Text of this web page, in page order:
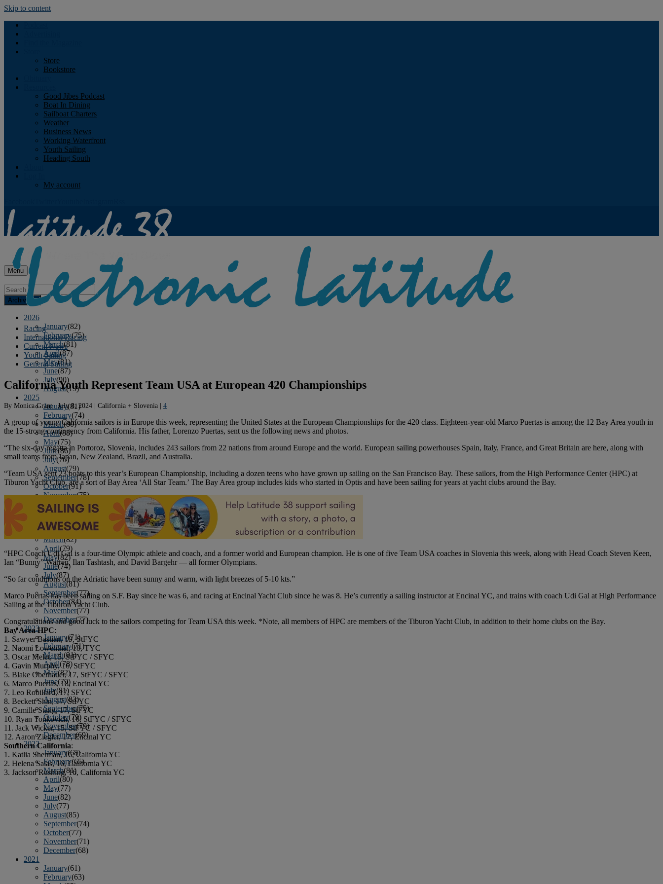
Skip to content
Store
Bookstore
Good Jibes Podcast
Boat In Dining
Sailboat Charters
Weather
Business News
Working Waterfront
Youth Sailing
Heading South
My account
Menu
Archives
2026
January(82)
February(75)
March(81)
April(87)
May(81)
June(87)
July(90)
August(19)
2025
January(81)
February(74)
March(80)
April(88)
May(75)
June(86)
July(76)
August(79)
September(78)
October(91)
November(75)
December (84)
2024
January(80)
February(74)
March(82)
April(79)
May(82)
June(74)
July(87)
August(81)
September(77)
October(84)
November(77)
December(77)
2023
January(71)
February(71)
March(91)
April(78)
May(82)
June(79)
July(81)
August(83)
September(75)
October(79)
November(79)
December(69)
2022
January(68)
February(65)
March(81)
April(80)
May(77)
June(82)
July(77)
August(85)
September(74)
October(77)
November(71)
December(68)
2021
January(61)
February(63)
Racing
International Racing
Current News
Youth Sailing
General Sailing
California Youth Represent Team USA at European 420 Championships
By Monica Grant|July 8, 2024 | California + Slovenia | 4
A group of young California sailors is in Europe this week, representing the United States at the European Championships for the 420 class. Eighteen-year-old Marco Puertas is among the 12 Bay Area youth in
the 15-strong contingency from California. His father, Lorenzo Puertas, sent us the following news and photos.
“The six-day regatta in Portoroz, Slovenia, includes 243 sailors from 22 nations from around Europe and the world. European sailing powerhouses Spain, Italy, France, and Great Britain are here, along with
small teams from Japan, New Zealand, Brazil, and Australia.
“Team USA sent 23 boats to this year’s European Championship, including a dozen teens who have grown up sailing on the San Francisco Bay. These sailors, from the High Performance Center (HPC) at
Tiburon Yacht Club, are a sort of Bay Area ‘All Star Team.’ The Bay Area group includes kids who started in Optis and have been sailing for years at yacht clubs around the Bay.
“HPC Coach Udi Gal is a four-time Olympic athlete and coach, and a former world and European champion. He is one of five Team USA coaches in Slovenia this week, along with Head Coach Steven Keen,
Ian “Bunny” Warren, Ilan Tashtash, and David Bargehr — all former Olympians.
“So far conditions on the Adriatic have been sunny and warm, with light breezes of 5-10 kts.”
Marco Puertas has been sailing on S.F. Bay since he was 6, and racing at Encinal Yacht Club since he was 8. He’s currently a sailing instructor at Encinal YC, and trains with coach Udi Gal at High Performance
Sailing at the Tiburon Yacht Club.
Congratulations and good luck to the sailors competing for Team USA this week. *Note, all members of HPC are members of the Tiburon Yacht Club, in addition to their home clubs on the Bay.
Bay Area HPC:
1. Sawyer Bastian, 19, StFYC
2. Naomi Lowenthal, 18, TYC
3. Oscar Melet, 15, StFYC / SFYC
4. Gavin Murphy, 16, StFYC
5. Blake Oberhauer, 17, StFYC / SFYC
6. Marco Puertas, 18, Encinal YC
7. Leo Robillard, 17, SFYC
8. Beckett Shin, 17, StFYC
9. Camille Stang, 17, StFYC
10. Ryan Tonkovich, 16, StFYC / SFYC
11. Jack Wicker, 15, StFYC / SFYC
12. Aaron Ziegler, 17, Encinal YC
Southern California:
1. Katlia Sherman, 16, California YC
2. Helena Salas, 16, California YC
3. Jackson Rushing, 16, California YC